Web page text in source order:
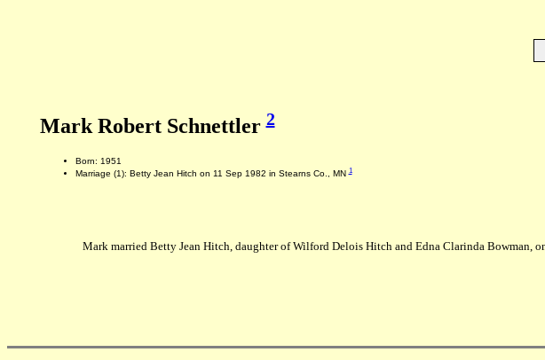
Mark Robert Schnettler2
Born: 1951
Marriage (1): Betty Jean Hitch on 11 Sep 1982 in Stearns Co., MN1
Mark married Betty Jean Hitch, daughter of Wilford Delois Hitch and Edna Clarinda Bowman,